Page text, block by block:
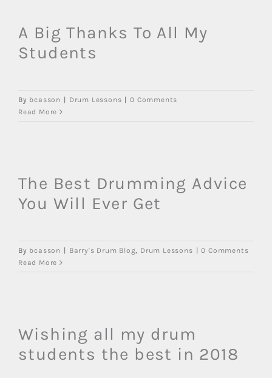
A Big Thanks To All My
Students
By bcasson | Drum Lessons | 0 Comments
Read More
The Best Drumming Advice
You Will Ever Get
By bcasson | Barry's Drum Blog Drum Lessons | 0 Comments
Read More
Wishing all my drum
students the best in 2018